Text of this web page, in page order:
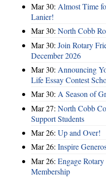
Mar 30: Almost Time
Lanier!
Mar 30: North Cobb
Mar 30: Join Rotary
December 2026
Mar 30: Announcing
Life Essay Contest
Mar 30: A Season of
Mar 27: North Cobb
Support Students
Mar 26: Up and Over!
Mar 26: Inspire
Mar 26: Engage
Membership